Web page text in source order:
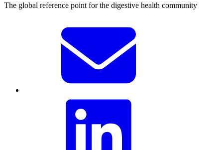
The global reference point for the digestive health community